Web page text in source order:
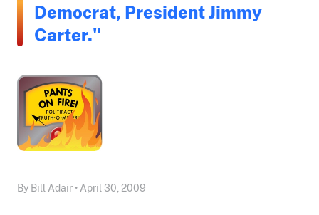
Democrat, President Jimmy
Carter."
By Bill Adair • April 30, 2009